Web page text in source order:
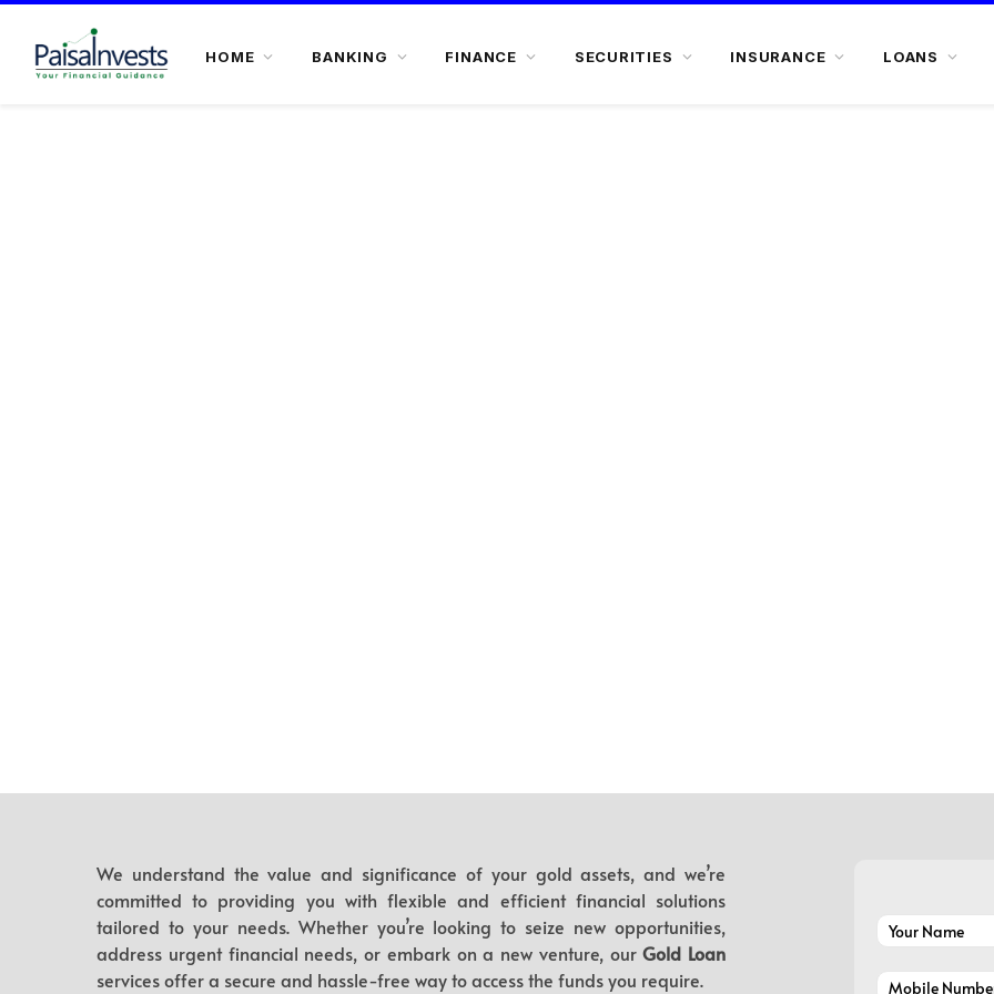
HOME BANKING FINANCE SECURITIES INSURANCE LOANS
We understand the value and significance of your gold assets, and we’re
committed to providing you with flexible and efficient financial solutions
tailored to your needs. Whether you’re looking to seize new opportunities,
address urgent financial needs, or embark on a new venture, ourGold Loan
services offer a secure and hassle-free way to access the funds you require.